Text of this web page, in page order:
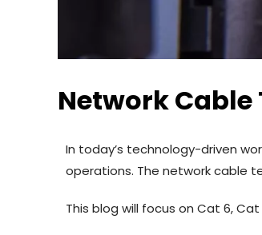
Network
In today’s technology-driven
operations. The network cable
This blog will focus on Cat 6,